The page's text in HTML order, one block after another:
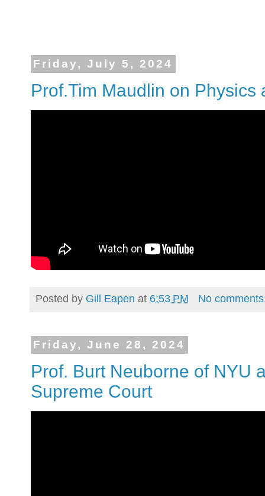
Friday, July 5, 2024
Prof.Tim Maudlin on Physics
Posted by Gill Eapen at 6:53 PM No
Friday, June 28, 2024
Prof. Burt Neuborne of NYU
Supreme Court